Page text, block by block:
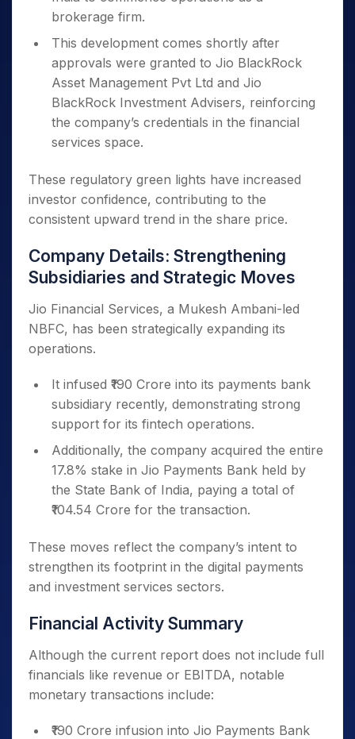
brokerage firm.
This development comes shortly after
approvals were granted to Jio BlackRock
Asset Management Pvt Ltd and Jio
BlackRock Investment Advisers, reinforcing
the company’s credentials in the financial
services space.
These regulatory green lights have increased
investor confidence, contributing to the
consistent upward trend in the share price.
Company Details: Strengthening
Subsidiaries and Strategic Moves
Jio Financial Services, a Mukesh Ambani-led
NBFC, has been strategically expanding its
operations.
It infused ₹190 Crore into its payments bank
subsidiary recently, demonstrating strong
support for its fintech operations.
Additionally, the company acquired the entire
17.8% stake in Jio Payments Bank held by
the State Bank of India, paying a total of
₹104.54 Crore for the transaction.
These moves reflect the company’s intent to
strengthen its footprint in the digital payments
and investment services sectors.
Financial Activity Summary
Although the current report does not include full
financials like revenue or EBITDA, notable
monetary transactions include:
₹190 Crore infusion into Jio Payments Bank